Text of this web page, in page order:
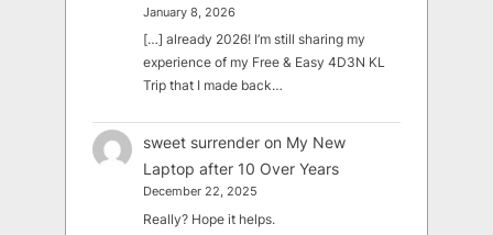
January 8, 2026
[…] already 2026! I’m still sharing my
experience of my Free & Easy 4D3N KL
Trip that I made back…
sweet surrender on My New
Laptop after 10 Over Years
December 22, 2025
Really? Hope it helps.